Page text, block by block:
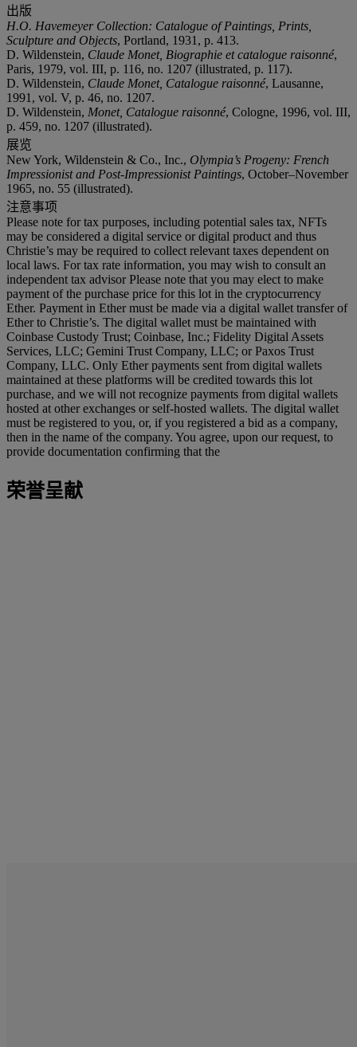
出版
H.O. Havemeyer Collection: Catalogue of Paintings, Prints,
Sculpture and Objects, Portland, 1931, p. 413.
D. Wildenstein, Claude Monet, Biographie et catalogue raisonné,
Paris, 1979, vol. III, p. 116, no. 1207 (illustrated, p. 117).
D. Wildenstein, Claude Monet, Catalogue raisonné, Lausanne,
1991, vol. V, p. 46, no. 1207.
D. Wildenstein, Monet, Catalogue raisonné, Cologne, 1996, vol. III,
p. 459, no. 1207 (illustrated).
展览
New York, Wildenstein & Co., Inc., Olympia’s Progeny: French
Impressionist and Post-Impressionist Paintings, October–November
1965, no. 55 (illustrated).
注意事项
Please note for tax purposes, including potential sales tax, NFTs
may be considered a digital service or digital product and thus
Christie’s may be required to collect relevant taxes dependent on
local laws. For tax rate information, you may wish to consult an
independent tax advisor Please note that you may elect to make
payment of the purchase price for this lot in the cryptocurrency
Ether. Payment in Ether must be made via a digital wallet transfer of
Ether to Christie’s. The digital wallet must be maintained with
Coinbase Custody Trust; Coinbase, Inc.; Fidelity Digital Assets
Services, LLC; Gemini Trust Company, LLC; or Paxos Trust
Company, LLC. Only Ether payments sent from digital wallets
maintained at these platforms will be credited towards this lot
purchase, and we will not recognize payments from digital wallets
hosted at other exchanges or self-hosted wallets. The digital wallet
must be registered to you, or, if you registered a bid as a company,
then in the name of the company. You agree, upon our request, to
provide documentation confirming that the
荣誉呈献